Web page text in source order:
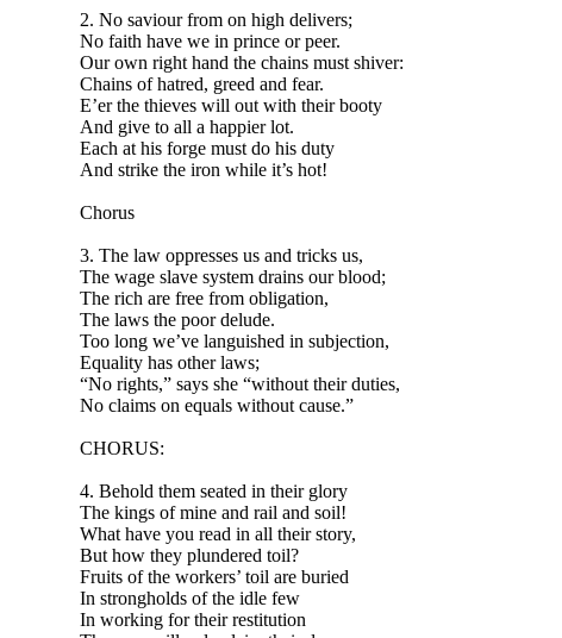
2. No saviour from on high delivers;
No faith have we in prince or peer.
Our own right hand the chains must shiver:
Chains of hatred, greed and fear.
E’er the thieves will out with their booty
And give to all a happier lot.
Each at his forge must do his duty
And strike the iron while it’s hot!
Chorus
3. The law oppresses us and tricks us,
The wage slave system drains our blood;
The rich are free from obligation,
The laws the poor delude.
Too long we’ve languished in subjection,
Equality has other laws;
“No rights,” says she “without their duties,
No claims on equals without cause.”
CHORUS:
4. Behold them seated in their glory
The kings of mine and rail and soil!
What have you read in all their story,
But how they plundered toil?
Fruits of the workers’ toil are buried
In strongholds of the idle few
In working for their restitution